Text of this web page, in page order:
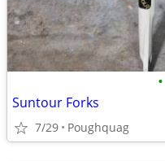
•
Suntour Forks
7/29 Poughquag